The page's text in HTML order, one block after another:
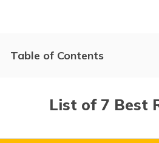
Table of Contents
Realme GT 2 Pro 5GList of 7 Best